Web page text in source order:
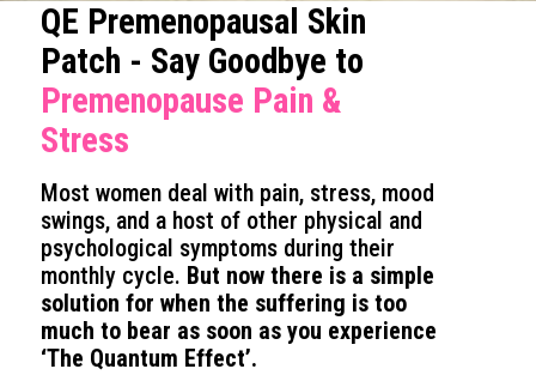
QE Premenopausal Skin
Patch - Say Goodbye to
Premenopause Pain &
Stress
Most women deal with pain, stress, mood
swings, and a host of other physical and
psychological symptoms during their
monthly cycle. But now there is a simple
solution for when the suffering is too
much to bear as soon as you experience
‘The Quantum Effect’.